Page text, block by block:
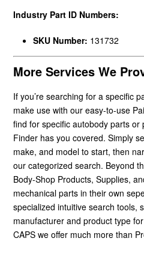
Industry Part ID Numbers:
SKU Number: 131732
More Services We
If you’re searching for a specific
make use with our easy-to-use
find for specific autobody parts or
Finder has you covered. Simply
make, and model to start, then
our categorized search. Beyond
Body-Shop Products, Supplies,
mechanical parts in their own
specialized intuitive search tools,
manufacturer and product type
CAPS we offer much more than